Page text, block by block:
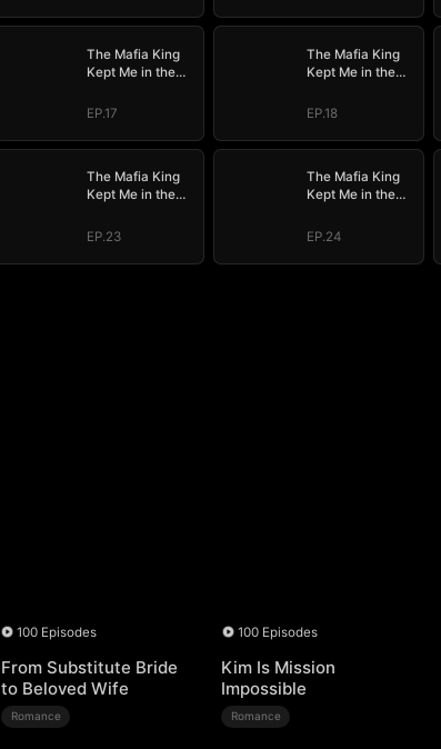
The Mafia King
Kept Me in the
EP.17
The Mafia King
Kept Me in the
EP.18
The Mafia King
Kept Me in the
EP.23
The Mafia King
Kept Me in the
EP.24
100 Episodes
From Substitute Bride
to Beloved Wife
Romance
100 Episodes
Kim Is Mission
Impossible
Romance